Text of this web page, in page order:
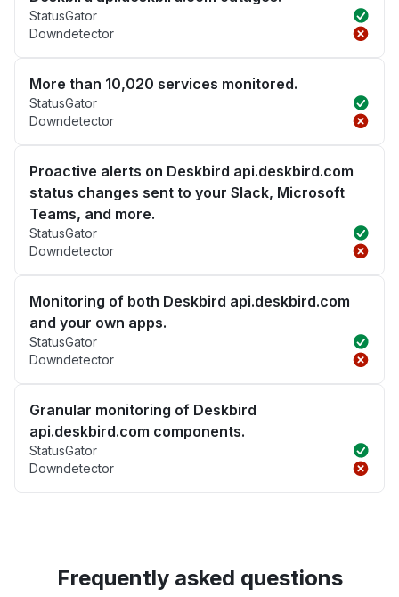
StatusGator
Downdetector
More than 10,020 services monitored.
StatusGator
Downdetector
Proactive alerts on Deskbird api.deskbird.com
status changes sent to your Slack, Microsoft
Teams, and more.
StatusGator
Downdetector
Monitoring of both Deskbird api.deskbird.com
and your own apps.
StatusGator
Downdetector
Granular monitoring of Deskbird
api.deskbird.com components.
StatusGator
Downdetector
Frequently asked questions